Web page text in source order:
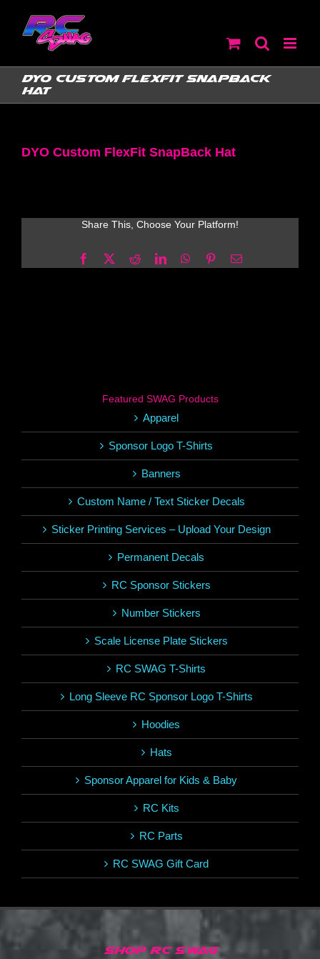
content
DYO Custom FlexFit SnapBack
Hat
DYO Custom FlexFit SnapBack Hat
Share This, Choose Your Platform!
Facebook RedditLinkedInWhatsApp
PinterestEmail
Featured SWAG Products
Apparel
Sponsor Logo T-Shirts
Banners
Custom Name / Text Sticker Decals
Sticker Printing Services – Upload Your Design
Permanent Decals
RC Sponsor Stickers
Number Stickers
Scale License Plate Stickers
RC SWAG T-Shirts
Long Sleeve RC Sponsor Logo T-Shirts
Hoodies
Hats
Sponsor Apparel for Kids & Baby
RC Kits
RC Parts
RC SWAG Gift Card
SHOP RC SWAG